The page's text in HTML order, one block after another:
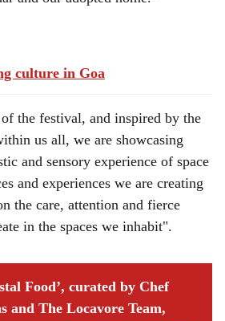
culture in Goa
the festival, and inspired by the
us all, we are showcasing
and sensory experience of space
and experiences we are creating
the care, attention and fierce
in the spaces we inhabit".
Food’, curated by Chef
and The Locavore Team,